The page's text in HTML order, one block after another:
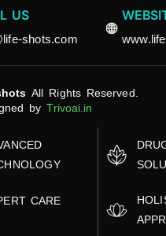
US
shots.com
All Rights Reserved.
byTrivoai.in
CARE